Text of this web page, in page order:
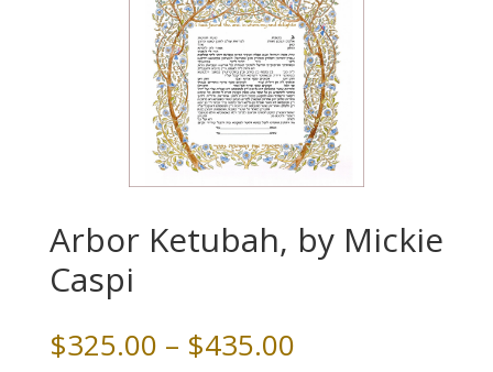
Arbor Ketubah, by Mickie
Caspi
$325.00 – $435.00Price